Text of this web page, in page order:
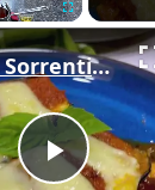
Fullscreen
Chicken Sorrentino Recipe by Pasquale Sciarappa